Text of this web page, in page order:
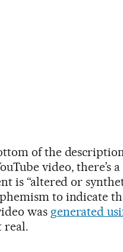
of the
video, there’s
is “altered or
to indicate
was generated
real.